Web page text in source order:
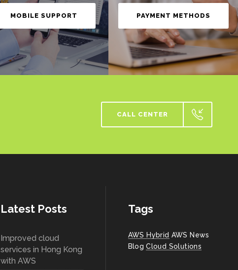
MOBILE SUPPORT PAYMENT METHODS
CALL CENTER
Latest Posts
Improved cloud
services in Hong Kong
with AWS
Tags
AWS Hybrid AWS News
Blog Cloud Solutions